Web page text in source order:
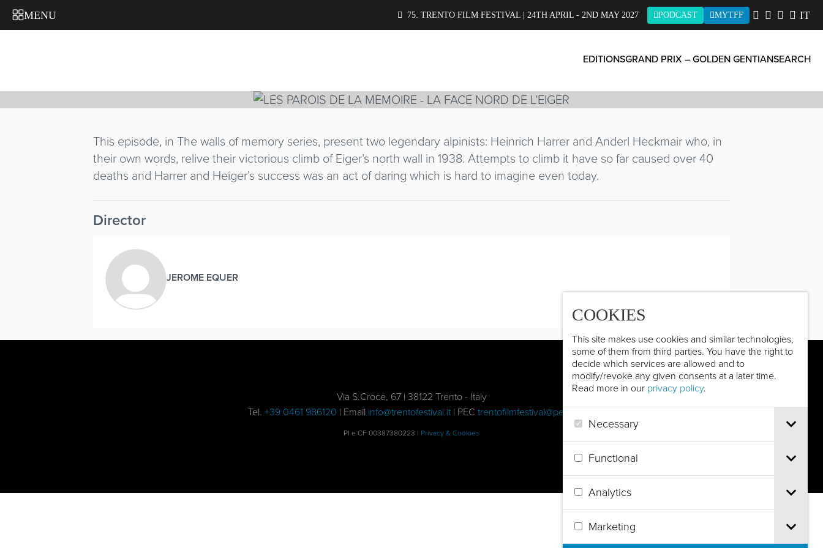
COOKIES
This site makes use cookies and similar technologies,
some of them from third parties. You have the right to
decide which services are allowed and to
modify/revoke any given consents at a later time.
Read more in our privacy policy.
Necessary
Functional
Analytics
Marketing
MENU 75. TRENTO FILM FESTIVAL | 24TH APRIL - 2ND MAY 2027 PODCAST MYTFF IT
EDITIONSGRAND PRIX – GOLDEN GENTIANSEARCH
FACE NORD DE L’EIGER
This episode, in The walls of memory series, present two legendary alpinists: Heinrich Harrer and Anderl Heckmair who, in
their own words, relive their victorious climb of Eiger’s north wall in 1938. Attempts to climb it have so far caused over 40
deaths and Harrer and Heiger’s success was an act of daring which is hard to imagine even today.
Director
JEROME EQUER
Via S.Croce, 67 | 38122 Trento - Italy
Tel. +39 0461 986120 | Email info@trentofestival.it| PEC trentofilmfestival@pec.it
PI e CF 00387380223 | Privacy & Cookies